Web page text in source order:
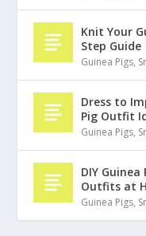
Knit Your
Step Guide
Guinea Pigs,
Dress to
Pig Outfit
Guinea Pigs,
DIY
Outfits at
Guinea Pigs,